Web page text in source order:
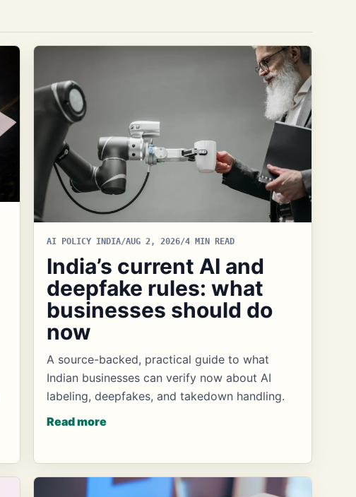
AI POLICY INDIA/AUG 2, 2026/4 MIN READ
India’s current AI and
deepfake rules: what
businesses should do
now
A source-backed, practical guide to what
Indian businesses can verify now about AI
labeling, deepfakes, and takedown handling.
Read more